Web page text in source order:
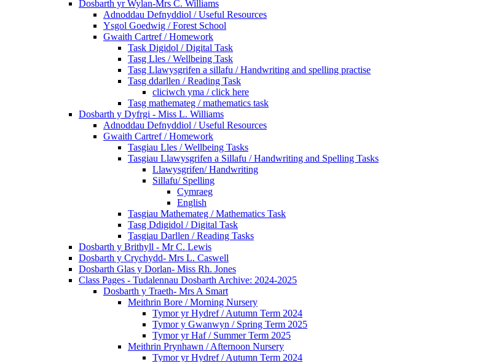
Dosbarth yr Wylan-Mrs C. Williams
Adnoddau Defnyddiol / Useful Resources
Ysgol Goedwig / Forest School
Gwaith Cartref / Homework
Task Digidol / Digital Task
Tasg Lles / Wellbeing Task
Tasg Llawysgrifen a sillafu / Handwriting and spelling practise
Tasg ddarllen / Reading Task
cliciwch yma / click here
Tasg mathemateg / mathematics task
Dosbarth y Dyfrgi - Miss L. Williams
Adnoddau Defnyddiol / Useful Resources
Gwaith Cartref / Homework
Tasgiau Lles / Wellbeing Tasks
Tasgiau Llawysgrifen a Sillafu / Handwriting and Spelling Tasks
Llawysgrifen/ Handwriting
Sillafu/ Spelling
Cymraeg
English
Tasgiau Mathemateg / Mathematics Task
Tasg Ddigidol / Digital Task
Tasgiau Darllen / Reading Tasks
Dosbarth y Brithyll - Mr C. Lewis
Dosbarth y Crychydd- Mrs L. Caswell
Dosbarth Glas y Dorlan- Miss Rh. Jones
Class Pages - Tudalennau Dosbarth Archive: 2024-2025
Dosbarth y Traeth- Mrs A Smart
Meithrin Bore / Morning Nursery
Tymor yr Hydref / Autumn Term 2024
Tymor y Gwanwyn / Spring Term 2025
Tymor yr Haf / Summer Term 2025
Meithrin Prynhawn / Afternoon Nursery
Tymor yr Hydref / Autumn Term 2024